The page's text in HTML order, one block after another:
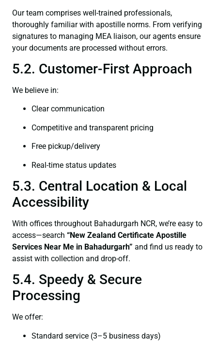
Our team comprises well-trained professionals,
thoroughly familiar with apostille norms. From verifying
signatures to managing MEA liaison, our agents ensure
your documents are processed without errors.
5.2. Customer-First Approach
We believe in:
Clear communication
Competitive and transparent pricing
Free pickup/delivery
Real-time status updates
5.3. Central Location & Local
Accessibility
With offices throughout Bahadurgarh NCR, we’re easy to
access—search “New Zealand Certificate Apostille
Services Near Me in Bahadurgarh” and find us ready to
assist with collection and drop-off.
5.4. Speedy & Secure
Processing
We offer:
Standard service (3–5 business days)